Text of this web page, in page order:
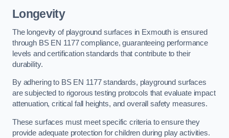
Longevity
The longevity of playground surfaces in Exmouth is ensured
through BS EN 1177 compliance, guaranteeing performance
levels and certification standards that contribute to their
durability.
By adhering to BS EN 1177 standards, playground surfaces
are subjected to rigorous testing protocols that evaluate impact
attenuation, critical fall heights, and overall safety measures.
These surfaces must meet specific criteria to ensure they
provide adequate protection for children during play activities.